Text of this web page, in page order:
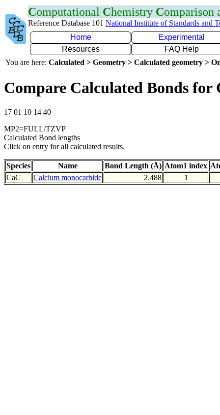
Computational Chemistry Comparison
Reference Database 101 National Institute of Standards and
Home
Experimental
Resources
FAQ Help
You are here: Calculated > Geometry > Calculated geometry >
Compare Calculated Bonds for
17 01 10 14 40
MP2=FULL/TZVP
Calculated Bond lengths
Click on entry for all calculated results.
Species Name Bond Length (Å) Atom1 index
CaC
Calcium monocarbide 2.488 1